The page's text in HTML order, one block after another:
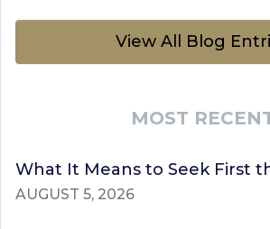
View All Blog
MOST
What It Means to Seek First
AUGUST 5, 2026